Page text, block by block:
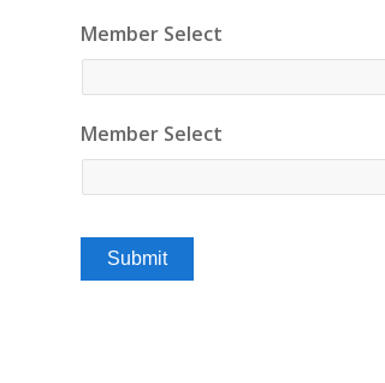
Member Select
Member Select